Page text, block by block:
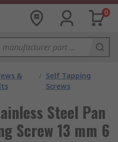
0
&
/ Self Tapping
Screws
Steel Pan
Screw 13 mm 6